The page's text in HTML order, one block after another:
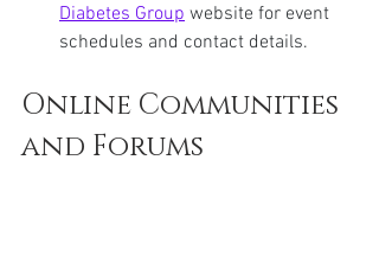
Diabetes Group website for event
schedules and contact details.
Online Communities
and Forums